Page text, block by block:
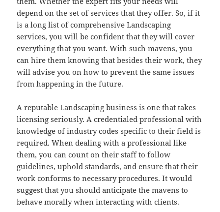
depend on the set of services that they offer. So, if it
is a long list of comprehensive Landscaping
services, you will be confident that they will cover
everything that you want. With such mavens, you
can hire them knowing that besides their work, they
will advise you on how to prevent the same issues
from happening in the future.
A reputable Landscaping business is one that takes
licensing seriously. A credentialed professional with
knowledge of industry codes specific to their field is
required. When dealing with a professional like
them, you can count on their staff to follow
guidelines, uphold standards, and ensure that their
work conforms to necessary procedures. It would
suggest that you should anticipate the mavens to
behave morally when interacting with clients.